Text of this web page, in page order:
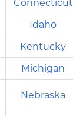
Connecticut
Idaho
Kentucky
Michigan
Nebraska